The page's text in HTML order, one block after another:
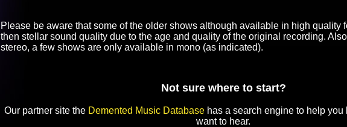
Please be aware that some of the older shows although available in high quality
then stellar sound quality due to the age and quality of the original recording.
stereo, a few shows are only available in mono (as indicated).
Not sure where to start?
Our partner site the Demented Music Database has a search engine to help
want to hear.